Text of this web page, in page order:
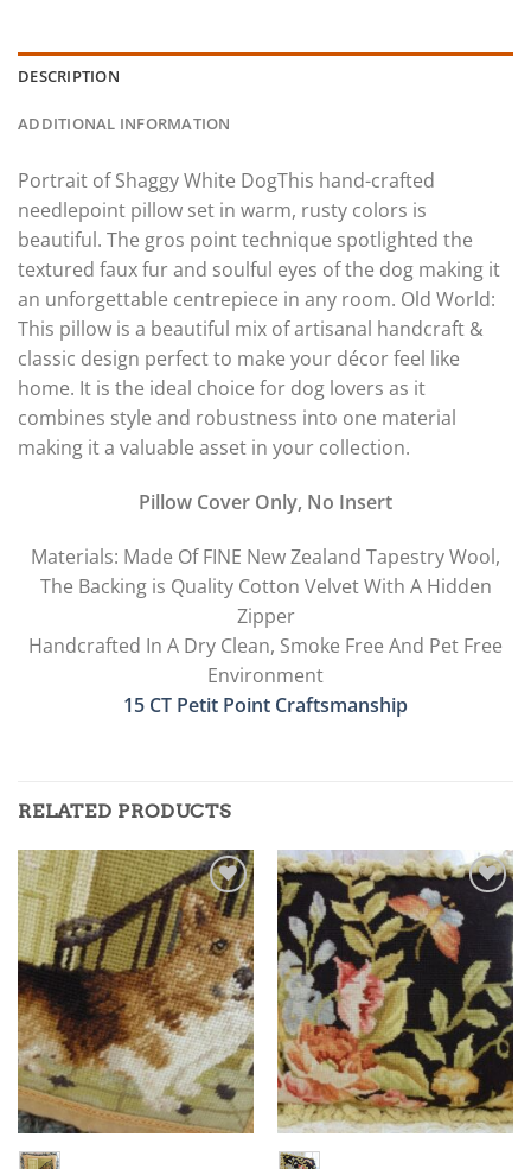
DESCRIPTION
ADDITIONAL INFORMATION
Portrait of Shaggy White DogThis hand-crafted
needlepoint pillow set in warm, rusty colors is
beautiful. The gros point technique spotlighted the
textured faux fur and soulful eyes of the dog making it
an unforgettable centrepiece in any room. Old World:
This pillow is a beautiful mix of artisanal handcraft &
classic design perfect to make your décor feel like
home. It is the ideal choice for dog lovers as it
combines style and robustness into one material
making it a valuable asset in your collection.
Pillow Cover Only, No Insert
Materials: Made Of FINE New Zealand Tapestry Wool,
The Backing is Quality Cotton Velvet With A Hidden
Zipper
Handcrafted In A Dry Clean, Smoke Free And Pet Free
Environment
15 CT Petit Point Craftsmanship
RELATED PRODUCTS
Add to
wishlist
Add to
wishlist